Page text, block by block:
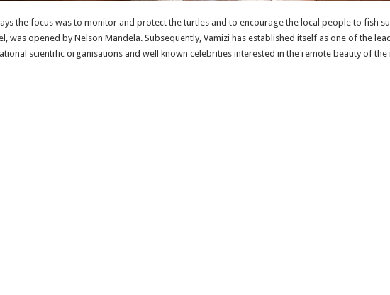
the focus was to monitor and protect the turtles and to encourage the local people to fish
was opened by Nelson Mandela. Subsequently, Vamizi has established itself as one of the
scientific organisations and well known celebrities interested in the remote beauty of